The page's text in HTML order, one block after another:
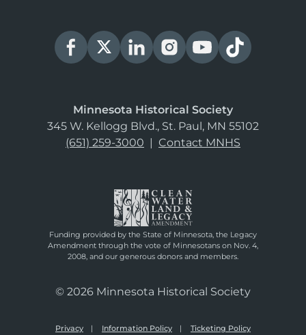
Minnesota Historical Society
345 W. Kellogg Blvd., St. Paul, MN 55102
(651) 259-3000 | Contact MNHS
Funding provided by the State of Minnesota, the Legacy
Amendment through the vote of Minnesotans on Nov. 4,
2008, and our generous donors and members.
© 2026 Minnesota Historical Society
Privacy Information Policy Ticketing Policy